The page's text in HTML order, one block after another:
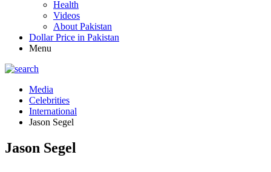
Health
Videos
About Pakistan
Dollar Price in Pakistan
Menu
Media
Celebrities
International
Jason Segel
Jason Segel